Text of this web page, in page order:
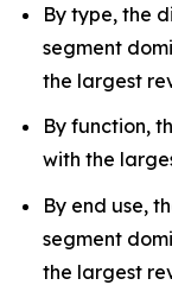
By type, the
segment
the largest
By function,
with the
By end use,
segment
the largest